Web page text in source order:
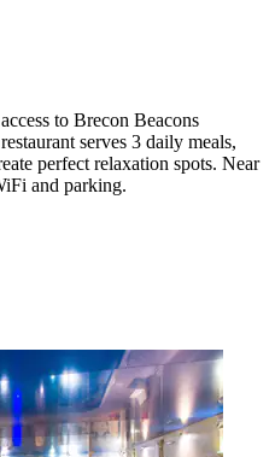
to Brecon Beacons
serves 3 daily meals,
perfect relaxation spots. Near
and parking.